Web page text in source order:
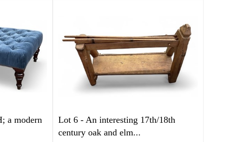
a modern
Lot 6 - An interesting 17th/18th
century oak and elm...